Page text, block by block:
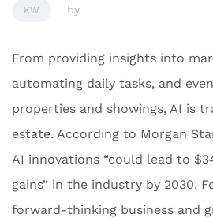
KW by
From providing insights into
automating daily tasks, and
properties and showings, AI is
estate. According to Morgan
AI innovations “could lead to
gains” in the industry by 2030.
forward-thinking business and